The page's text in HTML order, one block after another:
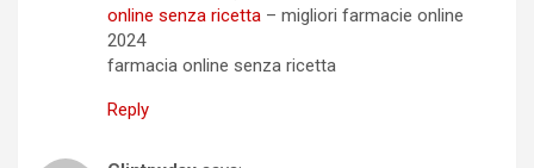
online senza ricetta – migliori farmacie online
2024
farmacia online senza ricetta
Reply